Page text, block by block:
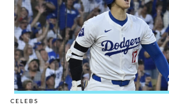
CELEBS